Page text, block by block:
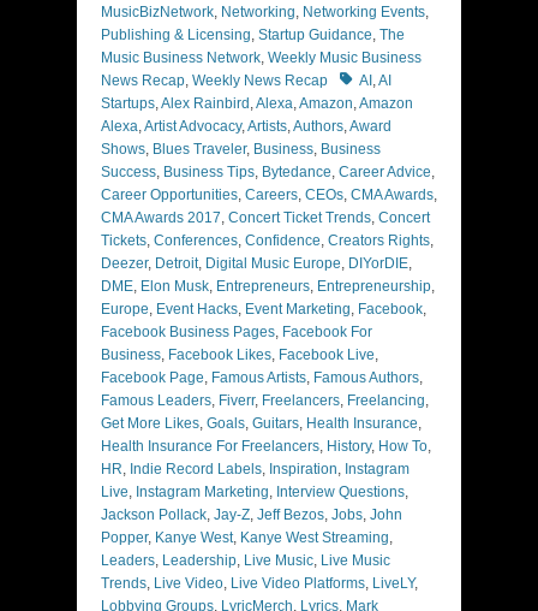
MusicBizNetwork, Networking, Networking Events,
Publishing & Licensing, Startup Guidance, The
Music Business Network, Weekly Music Business
News Recap, Weekly News Recap Tags
AI ,AI
Startups,Alex Rainbird ,Alexa,Amazon,Amazon
Alexa,Artist Advocacy,Artists,Authors,Award
Shows, Blues Traveler, Business, Business
Success, Business Tips, Bytedance, Career Advice,
Career Opportunities, Careers, CEOs, CMA Awards,
CMA Awards 2017, Concert Ticket Trends, Concert
Tickets, Conferences, Confidence, Creators Rights,
Deezer, Detroit, Digital Music Europe, DIYorDIE,
DME, Elon Musk, Entrepreneurs, Entrepreneurship,
Europe, Event Hacks, Event Marketing, Facebook,
Facebook Business Pages, Facebook For
Business, Facebook Likes, Facebook Live,
Facebook Page, Famous Artists, Famous Authors,
Famous Leaders, Fiverr, Freelancers, Freelancing,
Get More Likes, Goals, Guitars, Health Insurance,
Health Insurance For Freelancers, History, How To,
HR, Indie Record Labels, Inspiration, Instagram
Live, Instagram Marketing, Interview Questions,
Jackson Pollack, Jay-Z, Jeff Bezos, Jobs, John
Popper, Kanye West, Kanye West Streaming,
Leaders, Leadership, Live Music, Live Music
Trends, Live Video, Live Video Platforms, LiveLY,
Lobbying Groups, LyricMerch, Lyrics, Mark